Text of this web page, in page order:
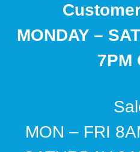
MONDAY –
7PM
MON – FRI